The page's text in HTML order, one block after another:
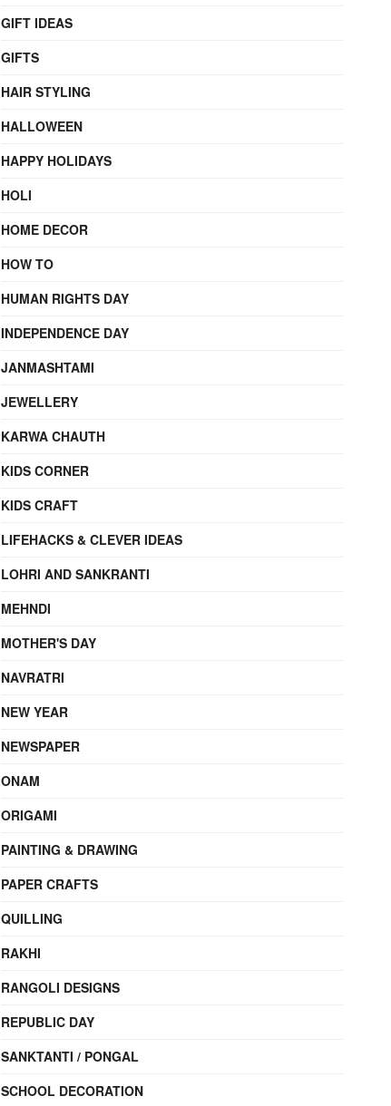
GIFT IDEAS
GIFTS
HAIR STYLING
HALLOWEEN
HAPPY HOLIDAYS
HOLI
HOME DECOR
HOW TO
HUMAN RIGHTS DAY
INDEPENDENCE DAY
JANMASHTAMI
JEWELLERY
KARWA CHAUTH
KIDS CORNER
KIDS CRAFT
LIFEHACKS & CLEVER IDEAS
LOHRI AND SANKRANTI
MEHNDI
MOTHER'S DAY
NAVRATRI
NEW YEAR
NEWSPAPER
ONAM
ORIGAMI
PAINTING & DRAWING
PAPER CRAFTS
QUILLING
RAKHI
RANGOLI DESIGNS
REPUBLIC DAY
SANKTANTI / PONGAL
SCHOOL DECORATION